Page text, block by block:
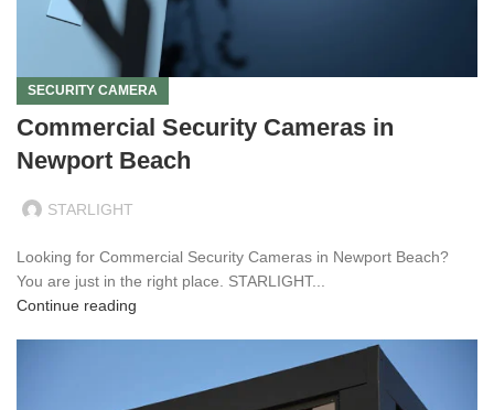
SECURITY CAMERA
Commercial Security Cameras in
Newport Beach
STARLIGHT
Looking for Commercial Security Cameras in Newport Beach?
You are just in the right place. STARLIGHT...
Continue reading